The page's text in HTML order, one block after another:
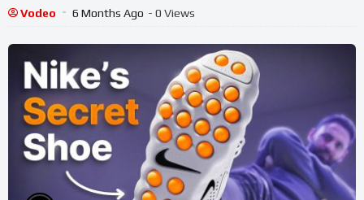
Vodeo 6 Months Ago - 0 Views